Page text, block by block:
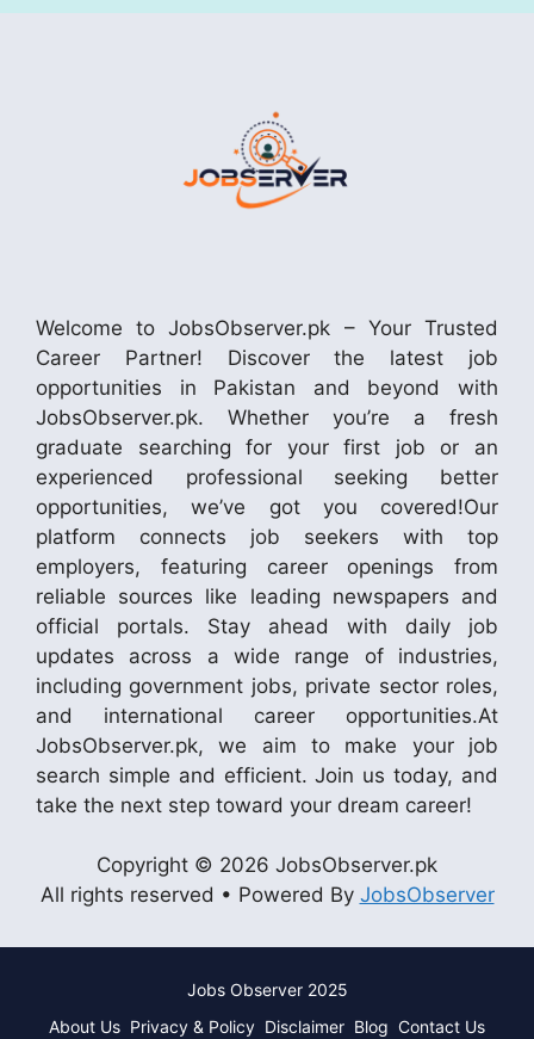
Welcome to JobsObserver.pk – Your Trusted
Career Partner! Discover the latest job
opportunities in Pakistan and beyond with
JobsObserver.pk. Whether you’re a fresh
graduate searching for your first job or an
experienced professional seeking better
opportunities, we’ve got you covered!Our
platform connects job seekers with top
employers, featuring career openings from
reliable sources like leading newspapers and
official portals. Stay ahead with daily job
updates across a wide range of industries,
including government jobs, private sector roles,
and international career opportunities.At
JobsObserver.pk, we aim to make your job
search simple and efficient. Join us today, and
take the next step toward your dream career!
Copyright © 2026 JobsObserver.pk
All rights reserved • Powered By JobsObserver
Jobs Observer 2025
About Us Privacy & Policy Disclaimer Blog Contact Us